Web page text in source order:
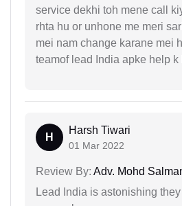
service dekhi toh mene call
rhta hu or unhone me meri
mei nam change karane mei
teamof lead India apke help k
H
Harsh Tiwari
01 Mar 2022
Review By: Adv. Mohd
Lead India is astonishing